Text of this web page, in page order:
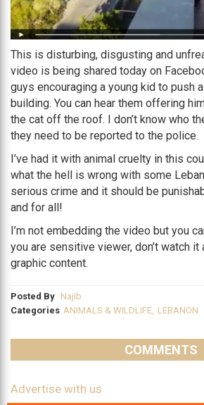
This is disturbing, disgusting and
video is being shared today on
guys encouraging a young kid to push
building. You can hear them offering
the cat off the roof. I don’t know who
they need to be reported to the police.
I’ve had it with animal cruelty in this
what the hell is wrong with some
serious crime and it should be
and for all!
I’m not embedding the video but you
you are sensitive viewer, don’t watch it
graphic content.
Posted By Najib
Categories ANIMALS & WILDLIFE LEBANON
COMMENTS
Advertise with us